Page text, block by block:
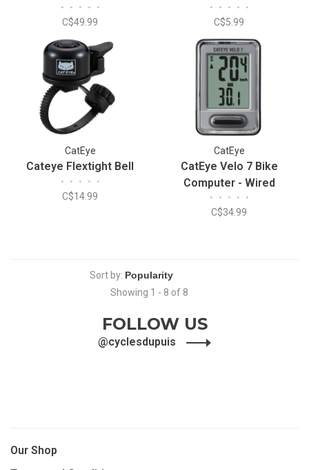
• • • • •
C$49.99
• • • • •
C$5.99
CatEye
Cateye Flextight Bell
• • • • •
C$14.99
CatEye
CatEye Velo 7 Bike
Computer - Wired
• • • • •
C$34.99
Sort by:
Showing 1 - 8 of 8
FOLLOW US
@cyclesdupuis
Our Shop